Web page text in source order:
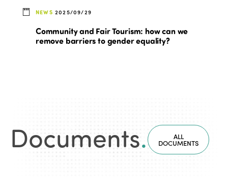
NEWS 2025/09/29
Community and Fair Tourism: how can we
remove barriers to gender equality?
Documents. ALL
DOCUMENTS